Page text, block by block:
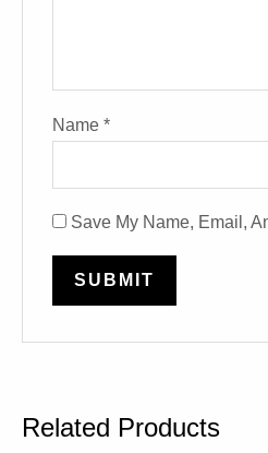
Name *
Save My Name, Email,
Related Products